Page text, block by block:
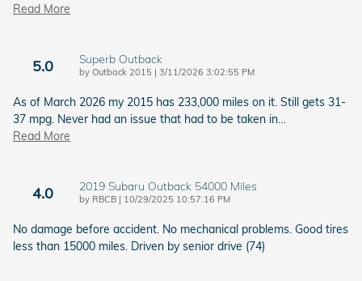
Read More
5.0 Superb Outback
by Outback 2015 | on
3/11/2026 3:02:55 PM
As of March 2026 my 2015 has 233,000 miles on it. Still gets 31-
37 mpg. Never had an issue that had to be taken in
Read More
4.0 2019 Subaru Outback 54000 Miles
by RBCB | on
10/29/2025 10:57:16 PM
No damage before accident. No mechanical problems. Good tires
less than 15000 miles. Driven by senior drive (74)